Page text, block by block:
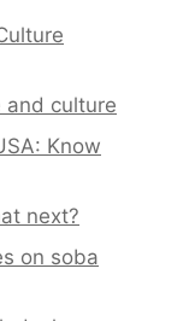
and culture
Know
next?
on soba